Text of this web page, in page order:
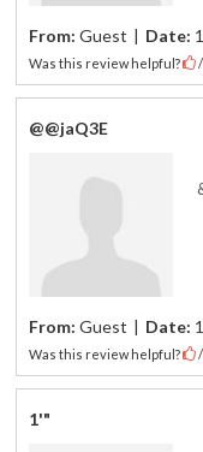
From: Guest | Date:
Was this review helpful? /
@@jaQ3E
From: Guest | Date:
Was this review helpful? /
1'"